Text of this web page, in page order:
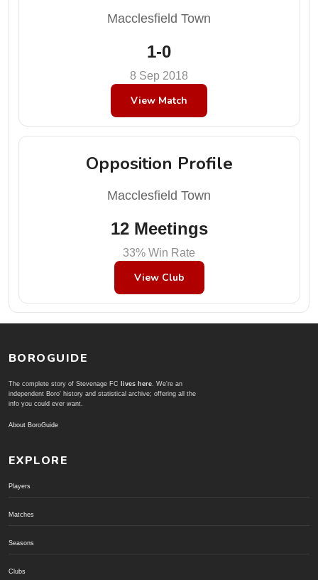
Macclesfield Town
1-0
8 Sep 2018
View Match
Opposition Profile
Macclesfield Town
12 Meetings
33% Win Rate
View Club
BOROGUIDE
The complete story of Stevenage FC lives here. We're an
independent Boro' history and statistical archive; offering all the
info you could ever want.
About BoroGuide
EXPLORE
Players
Matches
Seasons
Clubs